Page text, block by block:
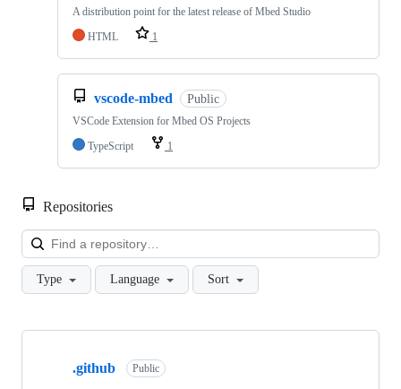
A distribution point for the latest release of Mbed Studio
HTML
1
vscode-mbed Public
VSCode Extension for Mbed OS Projects
TypeScript
1
Repositories
Type Language Sort
Showing
.github Public